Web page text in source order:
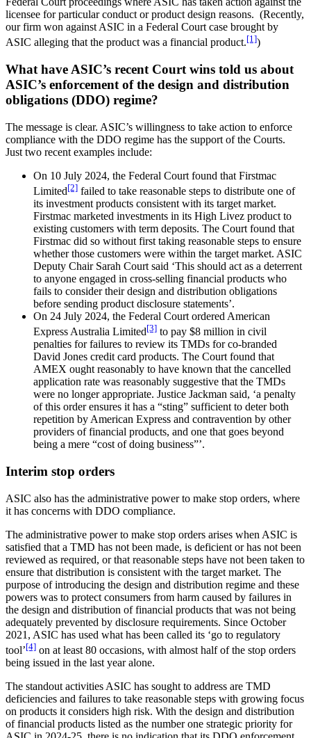
licensee for particular conduct or product design reasons. (Recently,
our firm won against ASIC in a Federal Court case brought by
ASIC alleging that the product was a financial product.[1])
What have ASIC’s recent Court wins told us about
ASIC’s enforcement of the design and distribution
obligations (DDO) regime?
The message is clear. ASIC’s willingness to take action to enforce
compliance with the DDO regime has the support of the Courts.
Just two recent examples include:
On 10 July 2024, the Federal Court found that Firstmac
Limited[2] failed to take reasonable steps to distribute one of
its investment products consistent with its target market.
Firstmac marketed investments in its High Livez product to
existing customers with term deposits. The Court found that
Firstmac did so without first taking reasonable steps to ensure
whether those customers were within the target market. ASIC
Deputy Chair Sarah Court said ‘This should act as a deterrent
to anyone engaged in cross-selling financial products who
fails to consider their design and distribution obligations
before sending product disclosure statements’.
On 24 July 2024, the Federal Court ordered American
Express Australia Limited[3] to pay $8 million in civil
penalties for failures to review its TMDs for co-branded
David Jones credit card products. The Court found that
AMEX ought reasonably to have known that the cancelled
application rate was reasonably suggestive that the TMDs
were no longer appropriate. Justice Jackman said, ‘a penalty
of this order ensures it has a “sting” sufficient to deter both
repetition by American Express and contravention by other
providers of financial products, and one that goes beyond
being a mere “cost of doing business”’.
Interim stop orders
ASIC also has the administrative power to make stop orders, where
it has concerns with DDO compliance.
The administrative power to make stop orders arises when ASIC is
satisfied that a TMD has not been made, is deficient or has not been
reviewed as required, or that reasonable steps have not been taken to
ensure that distribution is consistent with the target market. The
purpose of introducing the design and distribution regime and these
powers was to protect consumers from harm caused by failures in
the design and distribution of financial products that was not being
adequately prevented by disclosure requirements. Since October
2021, ASIC has used what has been called its ‘go to regulatory
tool’[4] on at least 80 occasions, with almost half of the stop orders
being issued in the last year alone.
The standout activities ASIC has sought to address are TMD
deficiencies and failures to take reasonable steps with growing focus
on products it considers high risk. With the design and distribution
of financial products listed as the number one strategic priority for